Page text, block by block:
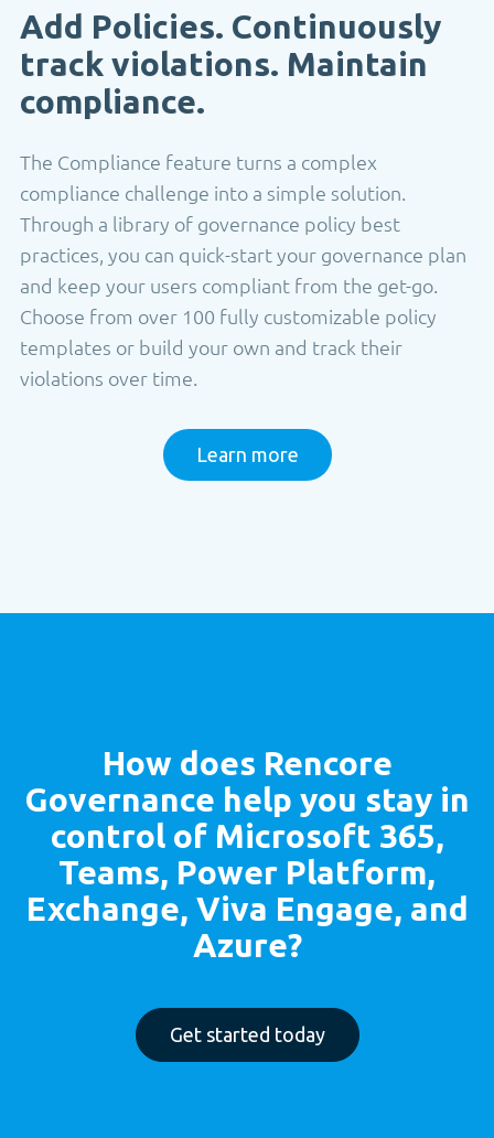
Add Policies. Continuously
track violations. Maintain
compliance.
The Compliance feature turns a complex
compliance challenge into a simple solution.
Through a library of governance policy best
practices, you can quick-start your governance plan
and keep your users compliant from the get-go.
Choose from over 100 fully customizable policy
templates or build your own and track their
violations over time.
Learn more
How does Rencore
Governance help you stay in
control of Microsoft 365,
Teams, Power Platform,
Exchange, Viva Engage, and
Azure?
Get started today